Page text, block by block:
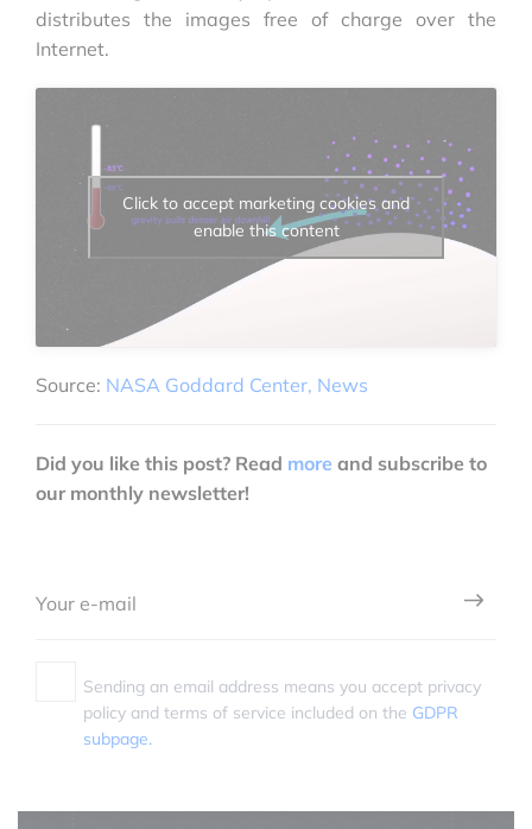
distributes the images free of charge over the
Internet.
Click to accept marketing cookies and
enable this content
Source: NASA Goddard Center, News
Did you like this post? Read more and subscribe to
our monthly newsletter!
Sending an email address means you accept privacy
policy and terms of service included on the GDPR
subpage.